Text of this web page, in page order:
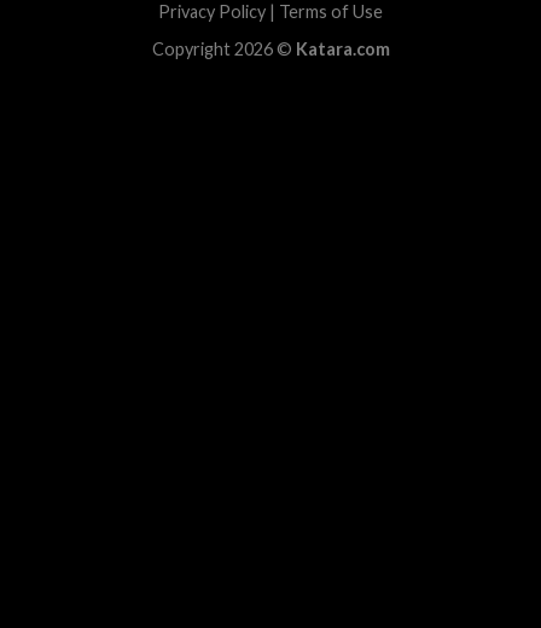
Privacy Policy | Terms of Use
Copyright 2026 © Katara.com